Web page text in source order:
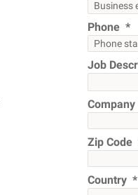
Phone
Job
Company
Zip Code
Country